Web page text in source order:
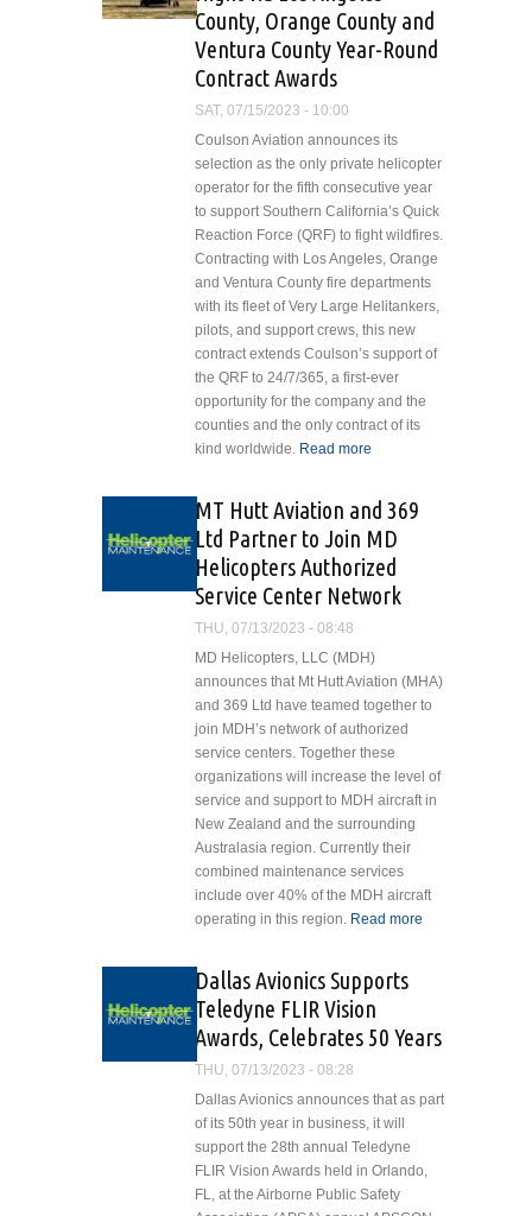
County, Orange County and
Ventura County Year-Round
Contract Awards
SAT, 07/15/2023 - 10:00
Coulson Aviation announces its
selection as the only private helicopter
operator for the fifth consecutive year
to support Southern California’s Quick
Reaction Force (QRF) to fight wildfires.
Contracting with Los Angeles, Orange
and Ventura County fire departments
with its fleet of Very Large Helitankers,
pilots, and support crews, this new
contract extends Coulson’s support of
the QRF to 24/7/365, a first-ever
opportunity for the company and the
counties and the only contract of its
kind worldwide. Read more
Support Aerial
Firefighting
Efforts Day and
Night via Los
County and
Ventura County
Year-Round
Contract
Awards
MT Hutt Aviation and 369
Ltd Partner to Join MD
Helicopters Authorized
Service Center Network
THU, 07/13/2023 - 08:48
MD Helicopters, LLC (MDH)
announces that Mt Hutt Aviation (MHA)
and 369 Ltd have teamed together to
join MDH’s network of authorized
service centers. Together these
organizations will increase the level of
service and support to MDH aircraft in
New Zealand and the surrounding
Australasia region. Currently their
combined maintenance services
include over 40% of the MDH aircraft
operating in this region. Read more
to Join MD
Service
Dallas Avionics Supports
Teledyne FLIR Vision
Awards, Celebrates 50 Years
THU, 07/13/2023 - 08:28
Dallas Avionics announces that as part
of its 50th year in business, it will
support the 28th annual Teledyne
FLIR Vision Awards held in Orlando,
FL, at the Airborne Public Safety